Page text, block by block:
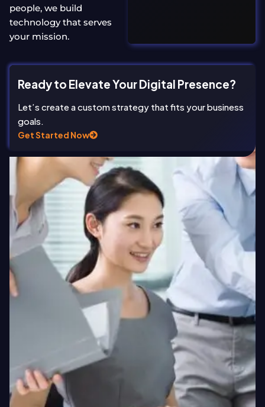
Ready to Elevate Your Digital Presence?
Let’s create a custom strategy that fits your business
goals.
Get Started Now
people, we build
technology that serves
your mission.